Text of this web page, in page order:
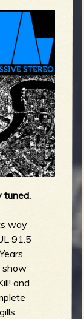
tuned.
way
91.5
show
and